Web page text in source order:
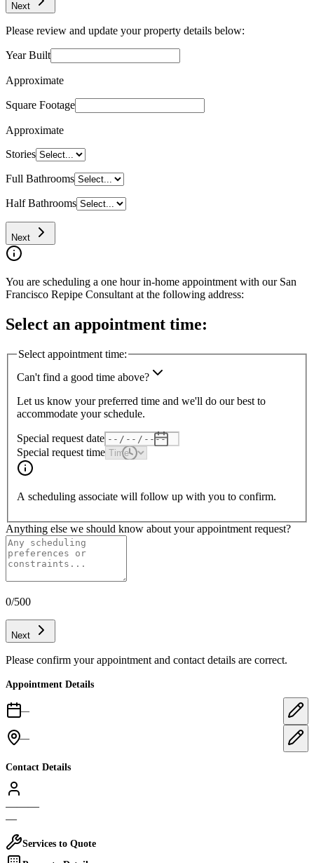
Next
Please review and update your property details below:
Year Built
Approximate
Square Footage
Approximate
Stories
Full Bathrooms
Half Bathrooms
Next
You are scheduling a one hour in-home appointment with our San
Francisco Repipe Consultant at the following address:
Select an appointment time:
Select appointment time:
Can't find a good time above?
Let us know your preferred time and we'll do our best to
accommodate your schedule.
Special request date
Special request time
A scheduling associate will follow up with you to confirm.
Anything else we should know about your appointment request?
0/500
Next
Please confirm your appointment and contact details are correct.
Appointment Details
—
—
Contact Details
———
—
Services to Quote